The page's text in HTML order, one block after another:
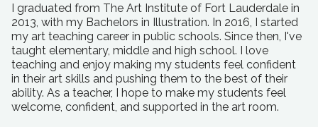
I graduated from The Art Institute of Fort Lauderdale in
2013, with my Bachelors in Illustration. In 2016, I started
my art teaching career in public schools. Since then, I've
taught elementary, middle and high school. I love
teaching and enjoy making my students feel confident
in their art skills and pushing them to the best of their
ability. As a teacher, I hope to make my students feel
welcome, confident, and supported in the art room.